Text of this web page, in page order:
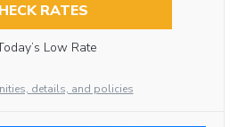
RATES
Low Rate
details, and policies